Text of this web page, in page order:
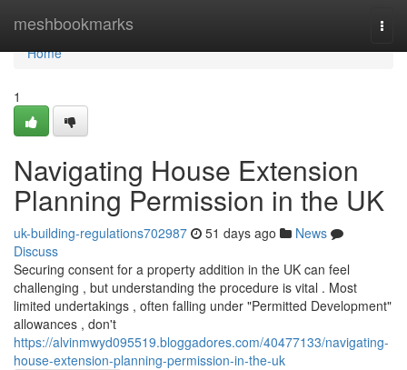
meshbookmarks
Home
Home
1
Navigating House Extension
Planning Permission in the UK
uk-building-regulations702987 51 days ago
News
Discuss
Securing consent for a property addition in the UK can feel
challenging , but understanding the procedure is vital . Most
limited undertakings , often falling under "Permitted Development"
allowances , don't
https://alvinmwyd095519.bloggadores.com/40477133/navigating-
house-extension-planning-permission-in-the-uk